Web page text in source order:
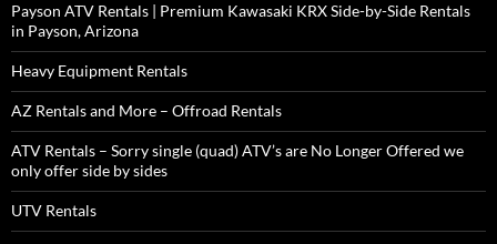
Payson ATV Rentals | Premium Kawasaki KRX Side-by-Side Rentals
in Payson, Arizona
Heavy Equipment Rentals
AZ Rentals and More – Offroad Rentals
ATV Rentals – Sorry single (quad) ATV’s are No Longer Offered we
only offer side by sides
UTV Rentals